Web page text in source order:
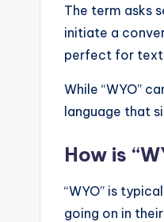
The term asks
initiate a
perfect for
While “WYO”
language that
How is
“WYO” is
going on in